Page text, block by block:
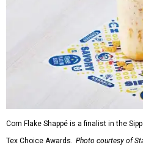
Corn Flake Shappé is a finalist in the
Tex Choice Awards. Photo courtesy of